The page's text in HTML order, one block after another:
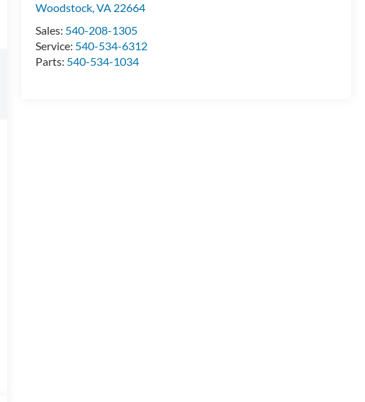
Woodstock,VA 22664
Sales: 540-208-1305
Service: 540-534-6312
Parts: 540-534-1034